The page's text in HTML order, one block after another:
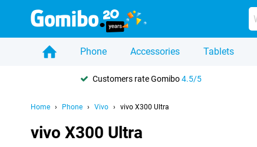
Phone Accessories Tablets
Customers rate Gomibo4.5/5
Home Phone Vivo vivo X300 Ultra
vivo X300 Ultra